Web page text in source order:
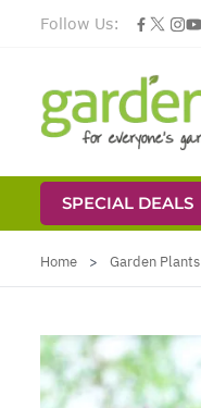
Follow Us:
SPECIAL DEALS
Home > Garden Plants